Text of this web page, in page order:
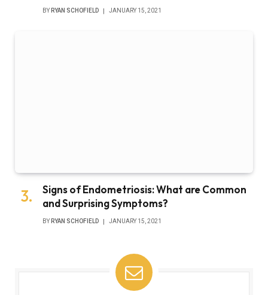
BY RYAN SCHOFIELD JANUARY 15, 2021
Signs of Endometriosis: What are Common
and Surprising Symptoms?
BY RYAN SCHOFIELD JANUARY 15, 2021